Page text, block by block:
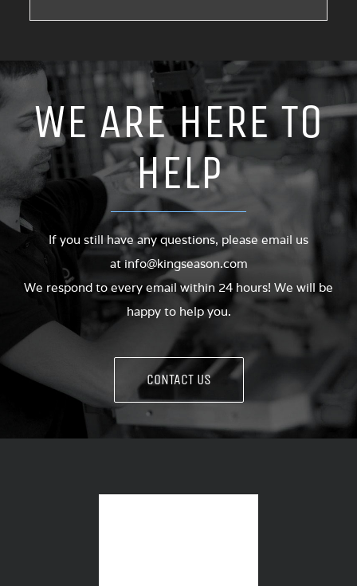
WE ARE HERE TO
HELP
If you still have any questions, please email us
atinfo@kingseason.com
We respond to every email within 24 hours! We will be
happy to help you.
CONTACT US